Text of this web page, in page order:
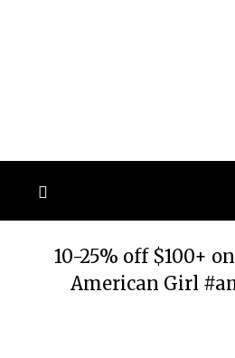
10-25% off $100+
American Girl